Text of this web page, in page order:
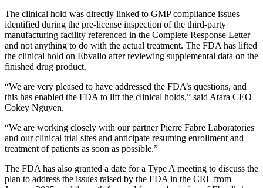
The clinical hold was directly linked to GMP compliance issues
identified during the pre-license inspection of the third-party
manufacturing facility referenced in the Complete Response Letter
and not anything to do with the actual treatment. The FDA has lifted
the clinical hold on Ebvallo after reviewing supplemental data on the
finished drug product.
“We are very pleased to have addressed the FDA’s questions, and
this has enabled the FDA to lift the clinical holds,” said Atara CEO
Cokey Nguyen.
“We are working closely with our partner Pierre Fabre Laboratories
and our clinical trial sites and anticipate resuming enrollment and
treatment of patients as soon as possible.”
The FDA has also granted a date for a Type A meeting to discuss the
plan to address the issues raised by the FDA in the CRL from